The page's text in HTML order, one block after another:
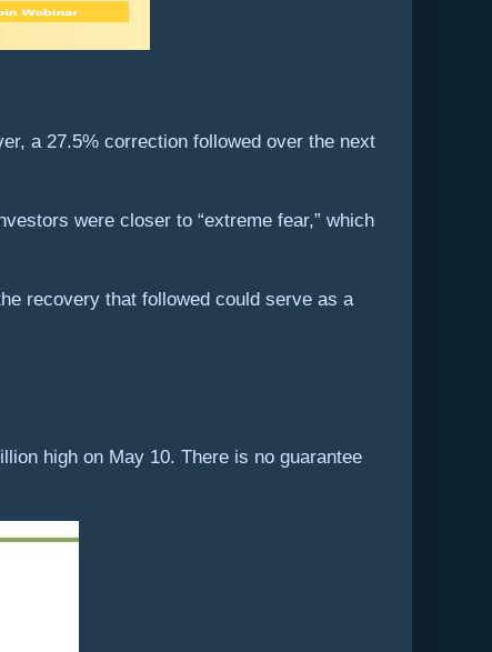
a 27.5% correction followed over the next
were closer to “extreme fear,” which
recovery that followed could serve as a
high on May 10. There is no guarantee